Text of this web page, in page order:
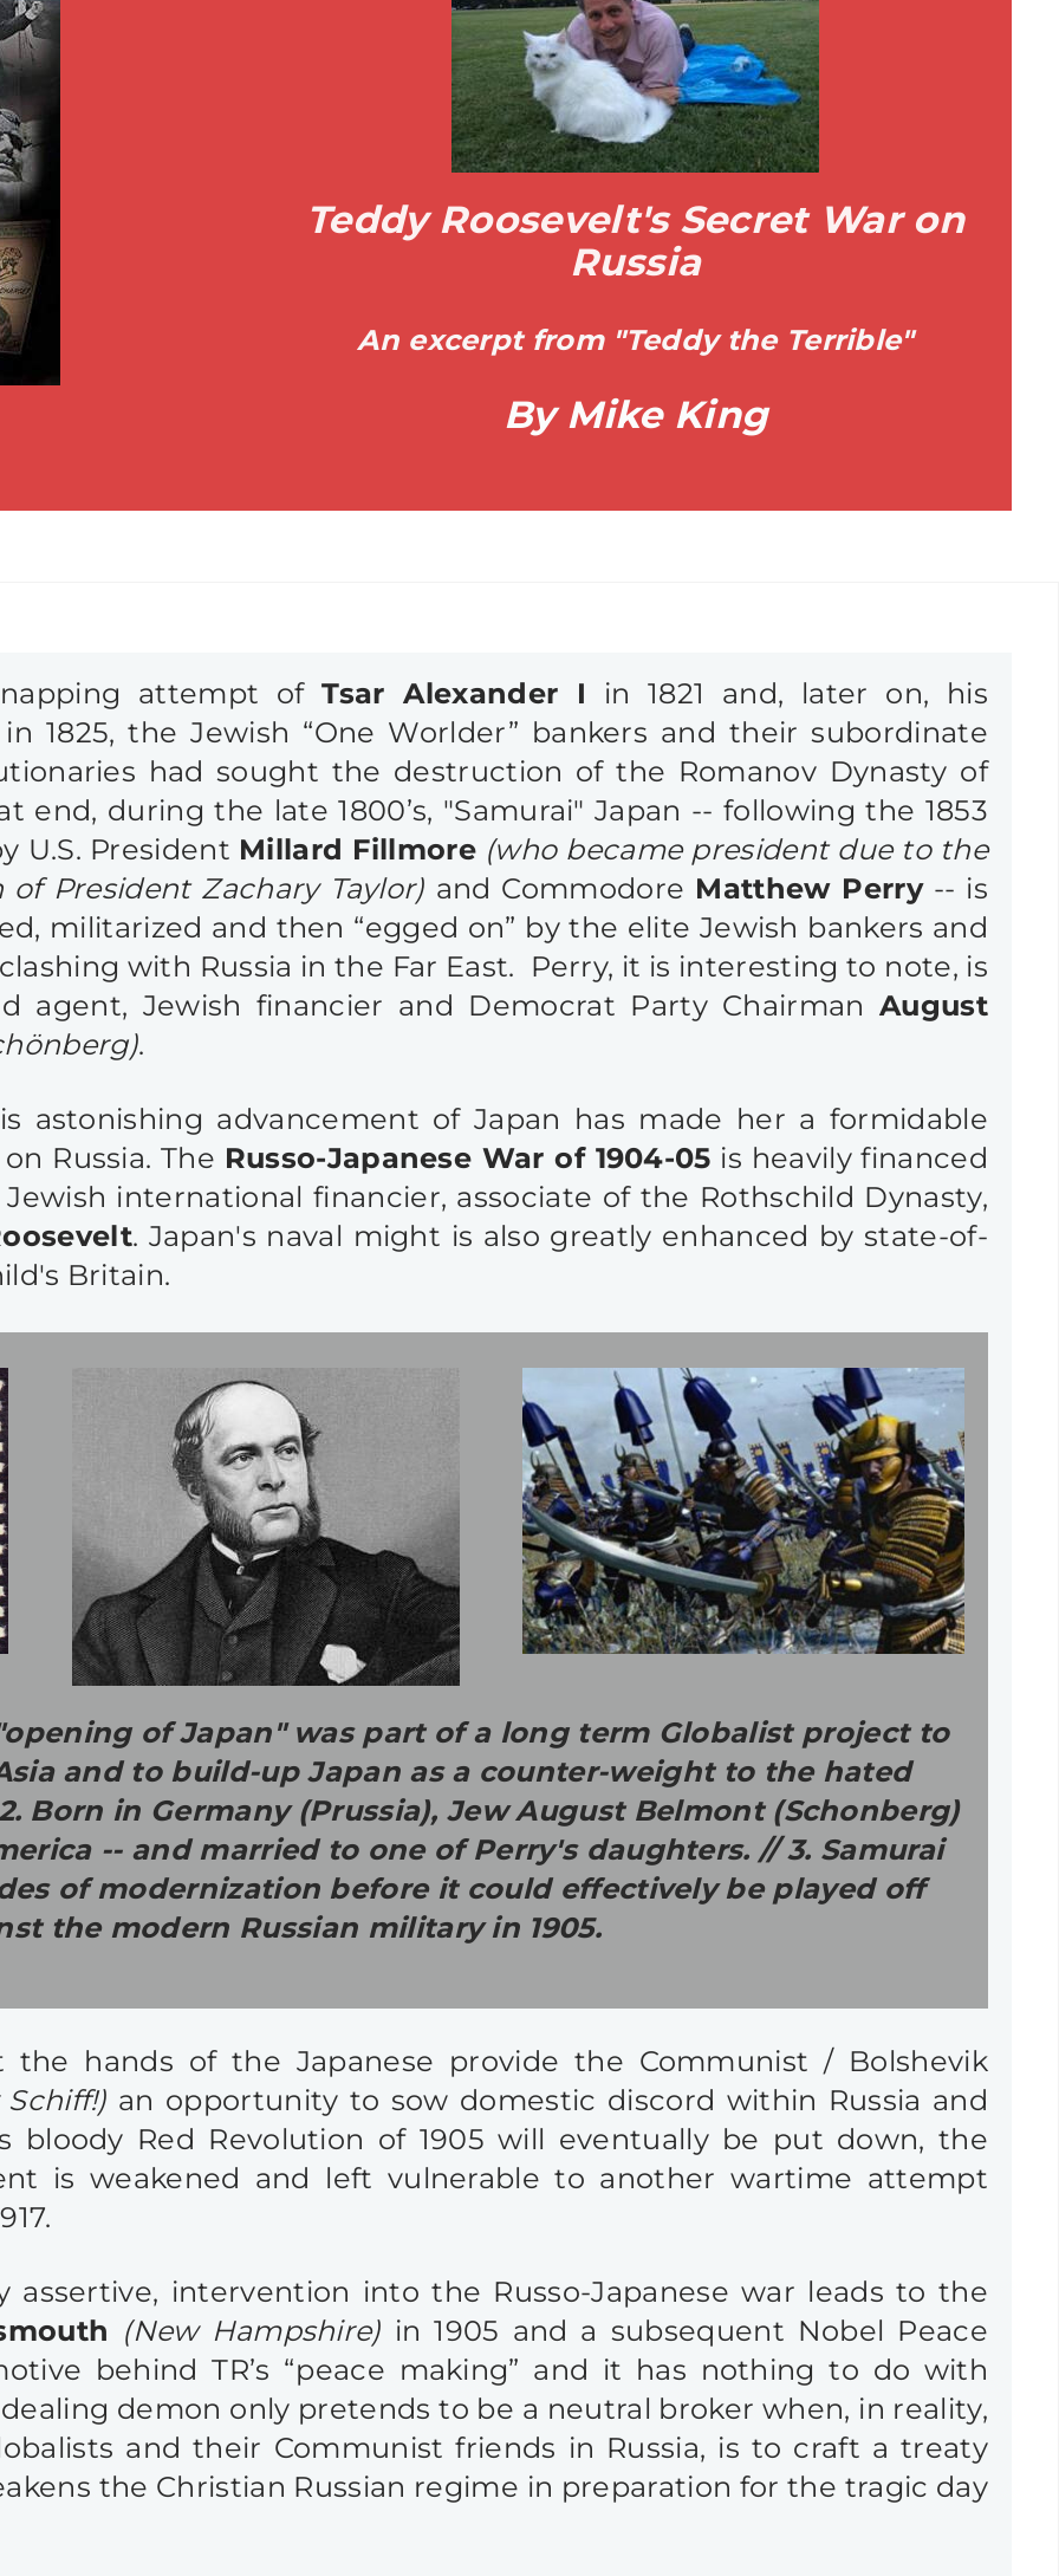
Teddy Roosevelt's Secret War on
Russia
An excerpt from "Teddy the Terrible"
By Mike King
attempt ofTsar Alexander I in 1821 and, later on, his
1825, the Jewish “One Worlder” bankers and their subordinate
had sought the destruction of the Romanov Dynasty of
end, during the late 1800’s, "Samurai" Japan -- following the 1853
U.S. President Millard Fillmore (who became president due to the
President Zachary Taylor) and Commodore Matthew Perry-- is
militarized and then “egged on” by the elite Jewish bankers and
with Russia in the Far East. Perry, it is interesting to note, is
agent, Jewish financier and Democrat Party ChairmanAugust
.
advancement of Japan has made her a formidable
Russia. The Russo-Japanese War of 1904-05 is heavily financed
international financier, associate of the Rothschild Dynasty,
. Japan's naval might is also greatly enhanced by state-of-
Britain.
of Japan" was part of a long term Globalist project to
and to build-up Japan as a counter-weight to the hated
Born in Germany (Prussia), Jew August Belmont (Schonberg)
-- and married to one of Perry's daughters. // 3. Samurai
of modernization before it could effectively be played off
the modern Russian military in 1905.
the hands of the Japanese provide the Communist / Bolshevik
an opportunity to sow domestic discord within Russia and
bloody Red Revolution of 1905 will eventually be put down, the
is weakened and left vulnerable to another wartime attempt
assertive, intervention into the Russo-Japanese war leads to the
(New Hampshire) in 1905 and a subsequent Nobel Peace
behind TR’s “peace making” and it has nothing to do with
demon only pretends to be a neutral broker when, in reality,
and their Communist friends in Russia, is to craft a treaty
the Christian Russian regime in preparation for the tragic day